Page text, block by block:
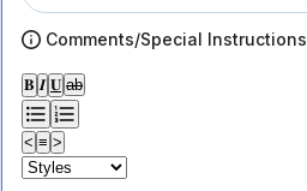
Comments/Special Instructions
𝐁 𝑰 𝐔 ab
< ≡ >